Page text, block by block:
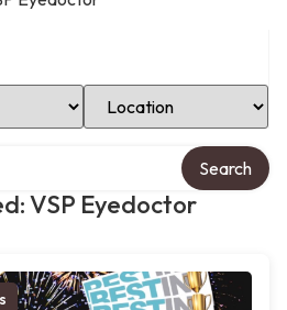
Select Location
VSP Eyedoctor
Search